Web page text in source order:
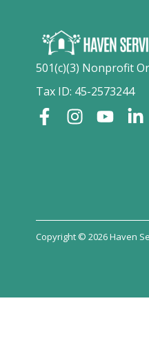
501(c)(3) Nonprofit
Tax ID: 45-2573244
Copyright © 2026 Haven